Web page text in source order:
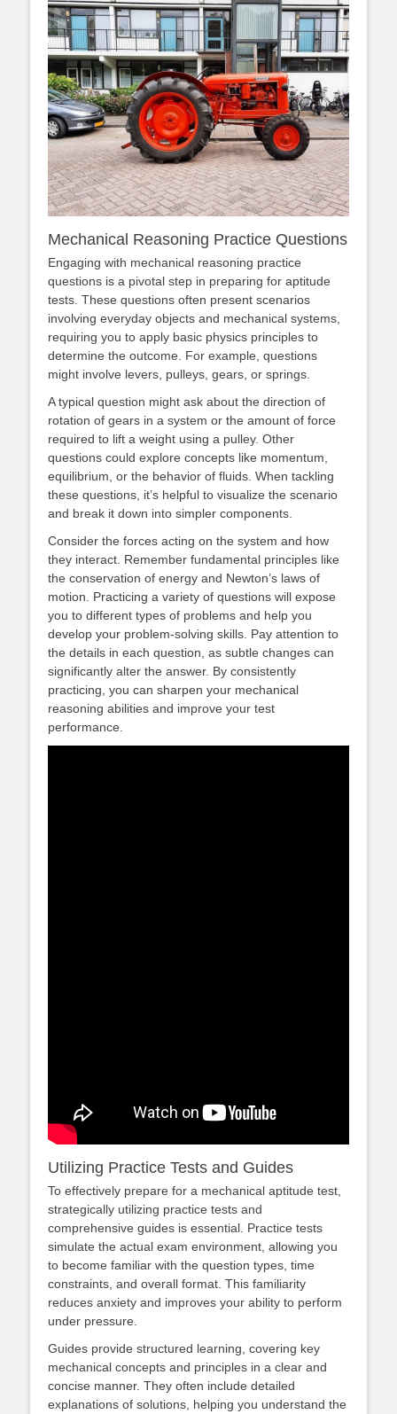
Mechanical Reasoning Practice Questions
Engaging with mechanical reasoning practice
questions is a pivotal step in preparing for aptitude
tests. These questions often present scenarios
involving everyday objects and mechanical systems,
requiring you to apply basic physics principles to
determine the outcome. For example, questions
might involve levers, pulleys, gears, or springs.
A typical question might ask about the direction of
rotation of gears in a system or the amount of force
required to lift a weight using a pulley. Other
questions could explore concepts like momentum,
equilibrium, or the behavior of fluids. When tackling
these questions, it’s helpful to visualize the scenario
and break it down into simpler components.
Consider the forces acting on the system and how
they interact. Remember fundamental principles like
the conservation of energy and Newton’s laws of
motion. Practicing a variety of questions will expose
you to different types of problems and help you
develop your problem-solving skills. Pay attention to
the details in each question, as subtle changes can
significantly alter the answer. By consistently
practicing, you can sharpen your mechanical
reasoning abilities and improve your test
performance.
Utilizing Practice Tests and Guides
To effectively prepare for a mechanical aptitude test,
strategically utilizing practice tests and
comprehensive guides is essential. Practice tests
simulate the actual exam environment, allowing you
to become familiar with the question types, time
constraints, and overall format. This familiarity
reduces anxiety and improves your ability to perform
under pressure.
Guides provide structured learning, covering key
mechanical concepts and principles in a clear and
concise manner. They often include detailed
explanations of solutions, helping you understand the